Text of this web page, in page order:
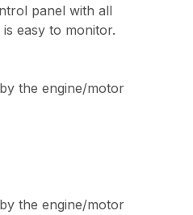
panel with all
easy to monitor.
the engine/motor
the engine/motor